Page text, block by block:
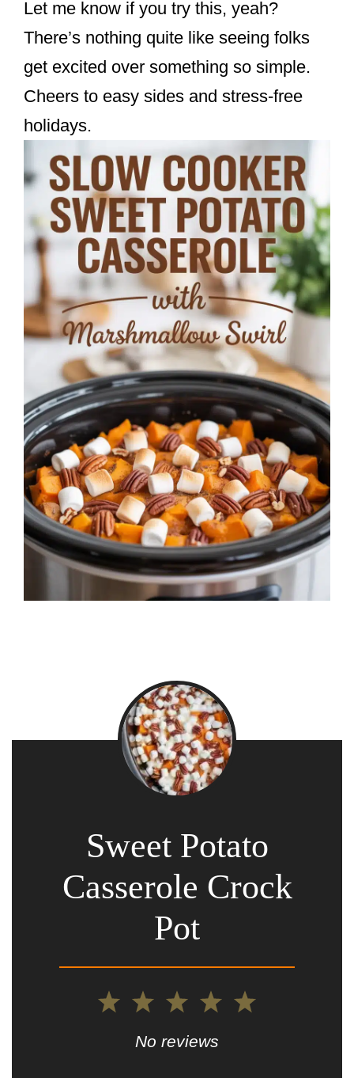
Let me know if you try this, yeah?
There’s nothing quite like seeing folks
get excited over something so simple.
Cheers to easy sides and stress-free
holidays.
Sweet Potato
Casserole Crock
Pot
5
4
3
Stars
2
Stars
1
Star
No reviews